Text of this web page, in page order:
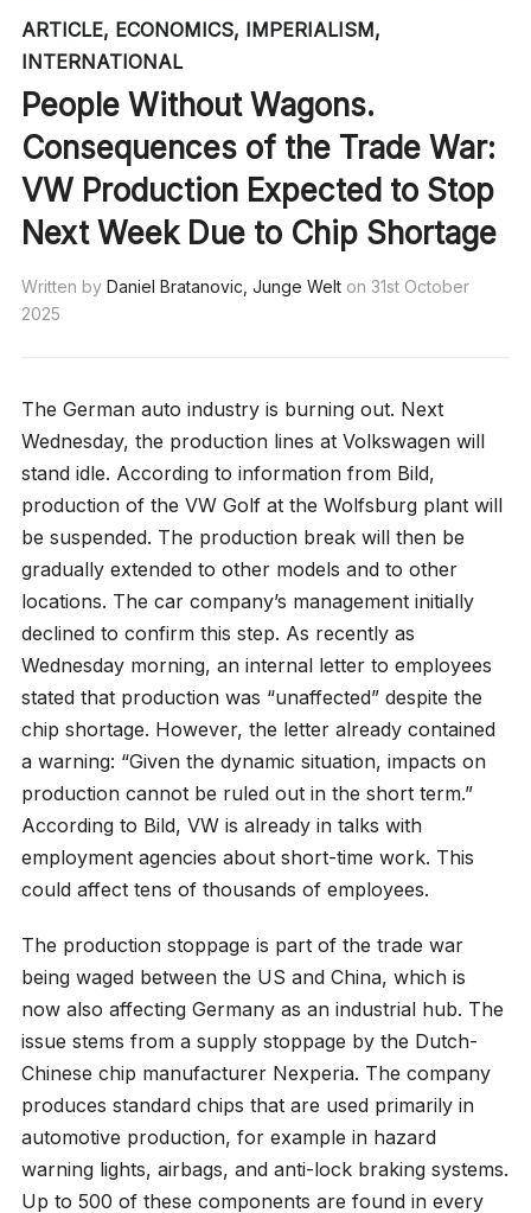
ARTICLE, ECONOMICS, IMPERIALISM,
INTERNATIONAL
People Without Wagons.
Consequences of the Trade War:
VW Production Expected to Stop
Next Week Due to Chip Shortage
Written by Daniel Bratanovic, Junge Welt on 31st October
2025
The German auto industry is burning out. Next
Wednesday, the production lines at Volkswagen will
stand idle. According to information from Bild,
production of the VW Golf at the Wolfsburg plant will
be suspended. The production break will then be
gradually extended to other models and to other
locations. The car company’s management initially
declined to confirm this step. As recently as
Wednesday morning, an internal letter to employees
stated that production was “unaffected” despite the
chip shortage. However, the letter already contained
a warning: “Given the dynamic situation, impacts on
production cannot be ruled out in the short term.”
According to Bild, VW is already in talks with
employment agencies about short-time work. This
could affect tens of thousands of employees.
The production stoppage is part of the trade war
being waged between the US and China, which is
now also affecting Germany as an industrial hub. The
issue stems from a supply stoppage by the Dutch-
Chinese chip manufacturer Nexperia. The company
produces standard chips that are used primarily in
automotive production, for example in hazard
warning lights, airbags, and anti-lock braking systems.
Up to 500 of these components are found in every